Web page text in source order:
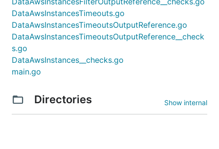
DataAwsInstancesTimeouts.go
DataAwsInstancesTimeoutsOutputReference.go
DataAwsInstancesTimeoutsOutputReference__check
s.go
DataAwsInstances__checks.go
main.go
Directories Show internal